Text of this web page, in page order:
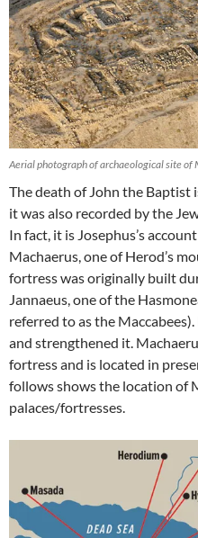
Aerial photograph of archaeological site of
The death of John the Baptist
it was also recorded by the
In fact, it is Josephus’s
Machaerus, one of Herod’s
fortress was originally built
Jannaeus, one of the
referred to as the
and strengthened it.
fortress and is located in
follows shows the location of
palaces/fortresses.